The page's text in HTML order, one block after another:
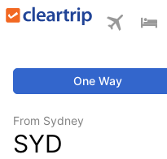
One Way
From Sydney
SYD